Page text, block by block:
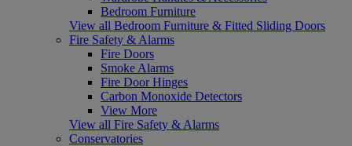
Bedroom Furniture
View all Bedroom Furniture & Fitted Sliding Doors
Fire Safety & Alarms
Fire Doors
Smoke Alarms
Fire Door Hinges
Carbon Monoxide Detectors
View More
View all Fire Safety & Alarms
Conservatories